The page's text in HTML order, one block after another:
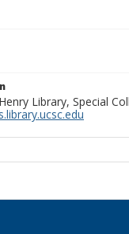
Library, Special